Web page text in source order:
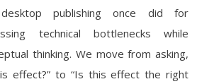
publishing once did for
technical bottlenecks while
thinking. We move from asking,
effect?” to “Is this effect the right